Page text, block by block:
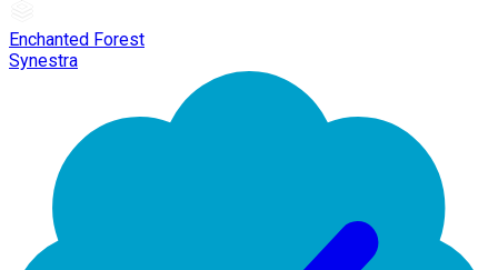
Enchanted Forest
Synestra